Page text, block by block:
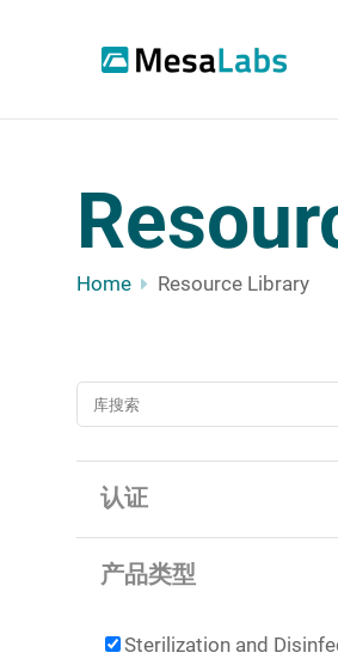
Home Resource Library
认证
产品类型
Sterilization and